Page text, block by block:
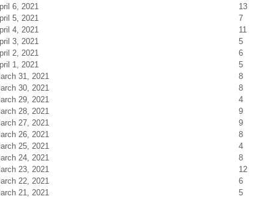
6, 2021 13
5, 2021
7
4, 2021
11
3, 2021
5
2, 2021
6
1, 2021
5
31, 2021
8
30, 2021
8
29, 2021
4
28, 2021
9
27, 2021
9
26, 2021
8
25, 2021
4
24, 2021
8
23, 2021
12
22, 2021
6
21, 2021
5